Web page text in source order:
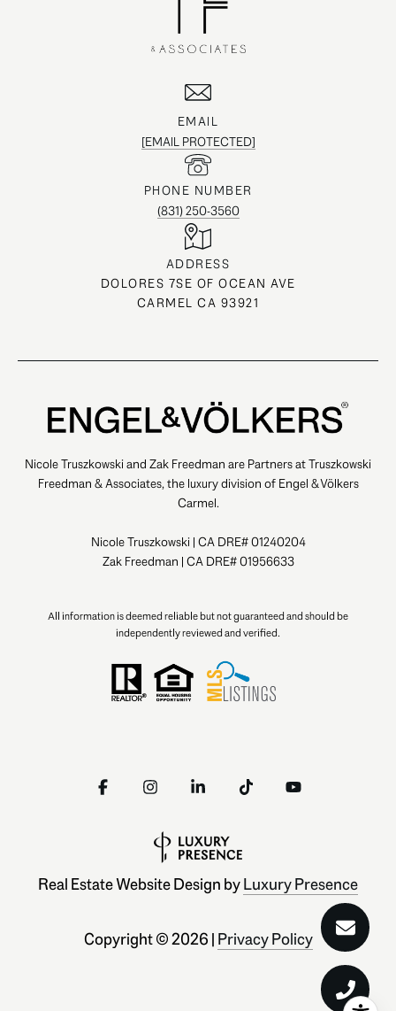
EMAIL
[EMAIL PROTECTED]
PHONE NUMBER
(831) 250-3560
ADDRESS
DOLORES 7SE OF OCEAN AVE
CARMEL CA 93921
Nicole Truszkowski and Zak Freedman are Partners at Truszkowski
Freedman & Associates, the luxury division of Engel & Völkers
Carmel.
Nicole Truszkowski | CA DRE# 01240204
Zak Freedman | CA DRE# 01956633
All information is deemed reliable but not guaranteed and should be
independently reviewed and verified.
Real Estate Website Design byLuxury Presence
Copyright ©2026 | Privacy Policy